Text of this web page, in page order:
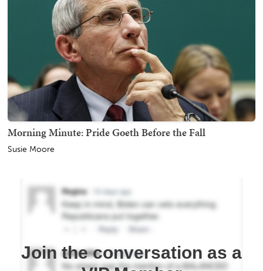
Morning Minute: Pride Goeth Before the Fall
Susie Moore
Join the conversation as a